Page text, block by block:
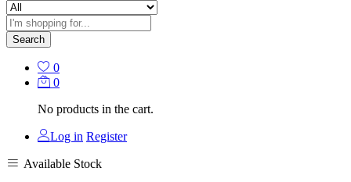
Search
0
0
No products in the cart.
Log in Register
Available Stock